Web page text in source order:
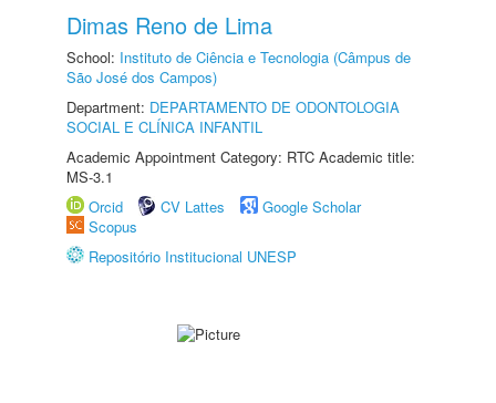
Dimas Reno de Lima
School: Instituto de Ciência e Tecnologia (Câmpus de
São José dos Campos)
Department: DEPARTAMENTO DE ODONTOLOGIA
SOCIAL E CLÍNICA INFANTIL
Academic Appointment Category: RTC Academic title:
MS-3.1
Orcid
CV Lattes
Google Scholar
Scopus
Repositório Institucional UNESP